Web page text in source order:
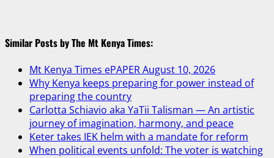
Similar Posts by The Mt Kenya Times:
Mt Kenya Times ePAPER August 10, 2026
Why Kenya keeps preparing for power instead of
preparing the country
Carlotta Schiavio aka YaTii Talisman — An artistic
journey of imagination, harmony, and peace
Keter takes IEK helm with a mandate for reform
When political events unfold: The voter is watching